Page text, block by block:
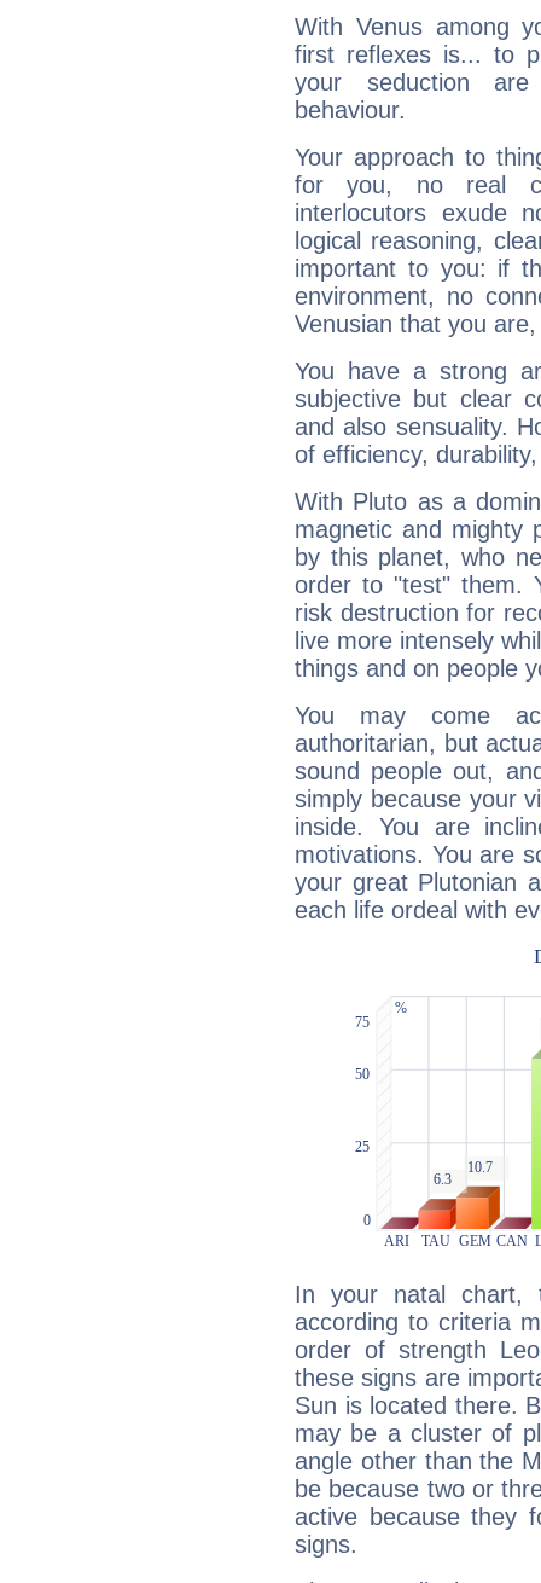
With Venus among
first reflexes is... to
your seduction
behaviour.
Your approach to
for you, no real
interlocutors exude
logical reasoning,
important to you: if
environment, no
Venusian that you
You have a strong
subjective but clear
and also sensuality.
of efficiency,
With Pluto as a
magnetic and mighty
by this planet, who
order to "test" them.
risk destruction for
live more intensely
things and on people
You may come
authoritarian, but
sound people out,
simply because your
inside. You are
motivations. You are
your great Plutonian
each life ordeal with
In your natal chart,
according to criteria
order of strength
these signs are
Sun is located there.
may be a cluster of
angle other than the
be because two or
active because they
signs.